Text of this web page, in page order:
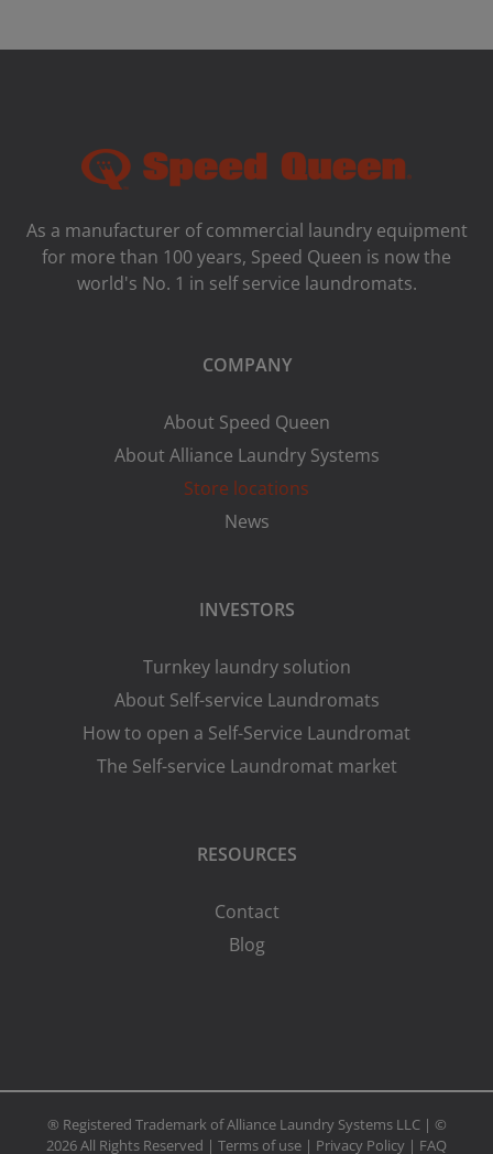
As a manufacturer of commercial laundry equipment
for more than 100 years, Speed ​​Queen is now the
world's No. 1 in self service laundromats.
COMPANY
About Speed Queen
About Alliance Laundry Systems
Store locations
News
INVESTORS
Turnkey laundry solution
About Self-service Laundromats
How to open a Self-Service Laundromat
The Self-service Laundromat market
RESOURCES
Contact
Blog
® Registered Trademark of Alliance Laundry Systems LLC | ©
2026 All Rights Reserved | Terms of use | Privacy Policy | FAQ